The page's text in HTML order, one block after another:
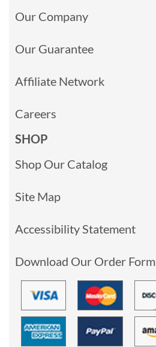
Our Company
Our Guarantee
Affiliate Network
Careers
SHOP
Shop Our Catalog
Site Map
Accessibility Statement
Download Our Order Form